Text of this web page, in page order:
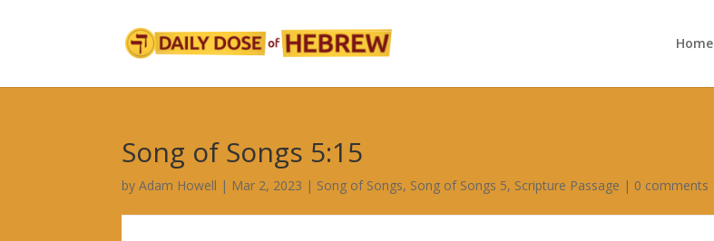
Home
Song of Songs 5:15
byAdam Howell | Mar 2, 2023 | Song of Songs, Song of Songs 5, Scripture Passage | 0 comments